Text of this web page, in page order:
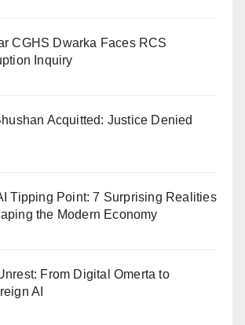
CGHS Dwarka Faces RCS
Inquiry
Acquitted: Justice Denied
Tipping Point: 7 Surprising Realities
the Modern Economy
From Digital Omerta to
AI